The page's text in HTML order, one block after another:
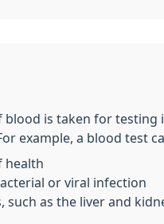
blood is taken for
example, a blood test
health
or viral infection
such as the liver and